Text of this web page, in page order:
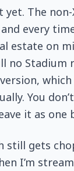
yet. The
every
estate on
no Stadium
which
You
it as one
still gets
I’m